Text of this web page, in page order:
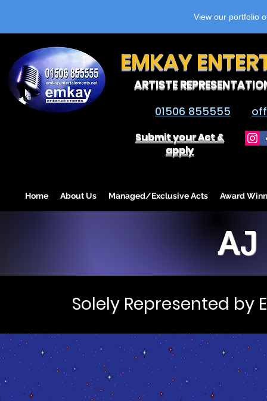
View our portfolio
EMKAY
ARTISTE
01506 855555
Submit your Act &
apply
Home About Us Managed/Exclusive Acts Award
AJ
Solely Represented by